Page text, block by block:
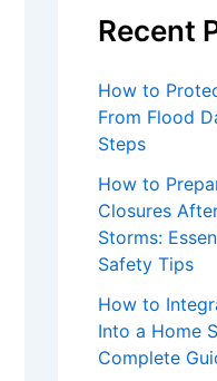
Recent
How to
From Flood
Steps
How to
Closures
Storms:
Safety Tips
How to
Into a Home
Complete